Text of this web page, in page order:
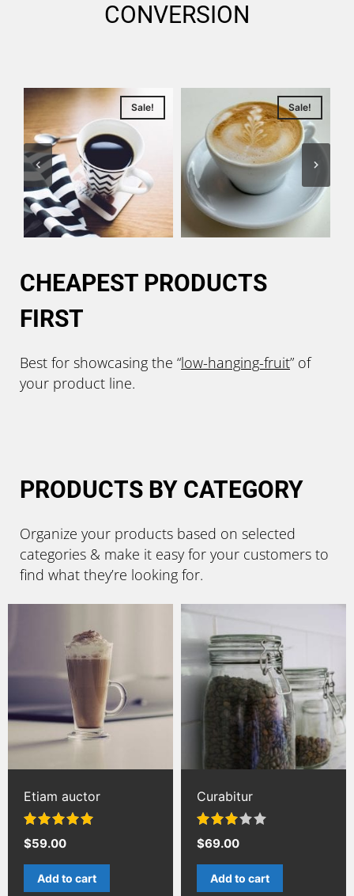
CONVERSION
Sale! Sale!
CHEAPEST PRODUCTS
FIRST
Best for showcasing the “low-hanging-fruit” of
your product line.
PRODUCTS BY CATEGORY
Organize your products based on selected
categories & make it easy for your customers to
find what they’re looking for.
Etiam auctor
out of 5
$59.00
Add to cart
Curabitur
3.00
out of 5
$69.00
Add to cart